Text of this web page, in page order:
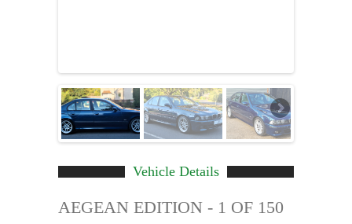
Vehicle Details
AEGEAN EDITION - 1 OF 150